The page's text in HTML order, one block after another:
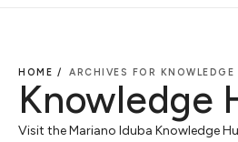
HOME / ARCHIVES FOR KNOWLEDGE
Knowledge
Visit the Mariano Iduba Knowledge